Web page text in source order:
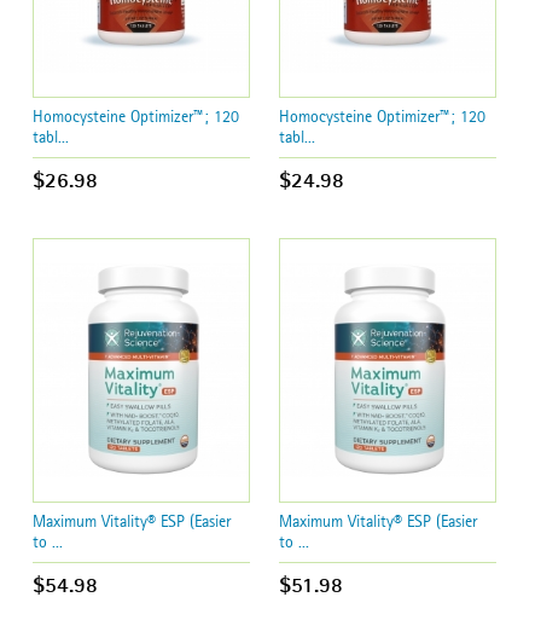
Homocysteine Optimizer™; 120
tabl...
$26.98
Homocysteine Optimizer™; 120
tabl...
$24.98
Maximum Vitality® ESP (Easier
to ...
$54.98
Maximum Vitality® ESP (Easier
to ...
$51.98